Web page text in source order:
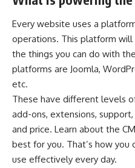
Every website uses a
operations. This platform
the things you can do with
platforms are Joomla,
etc.
These have different levels
add-ons, extensions,
and price. Learn about the
best for you. That’s how you
use effectively every day.